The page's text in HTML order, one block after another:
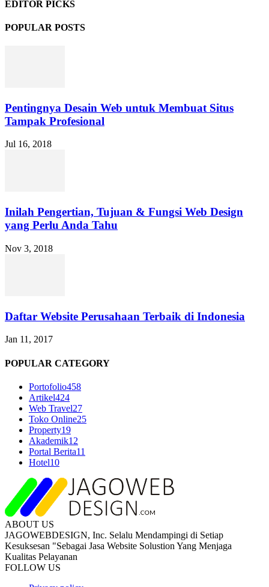
EDITOR PICKS
POPULAR POSTS
Pentingnya Desain Web untuk Membuat Situs
Tampak Profesional
Jul 16, 2018
Inilah Pengertian, Tujuan & Fungsi Web Design
yang Perlu Anda Tahu
Nov 3, 2018
Daftar Website Perusahaan Terbaik di Indonesia
Jan 11, 2017
POPULAR CATEGORY
Portofolio458
Artikel424
Web Travel27
Toko Online25
Property19
Akademik12
Portal Berita11
Hotel10
ABOUT US
JAGOWEBDESIGN, Inc. Selalu Mendampingi di Setiap
Kesuksesan "Sebagai Jasa Website Solustion Yang Menjaga
Kualitas Pelayanan
FOLLOW US